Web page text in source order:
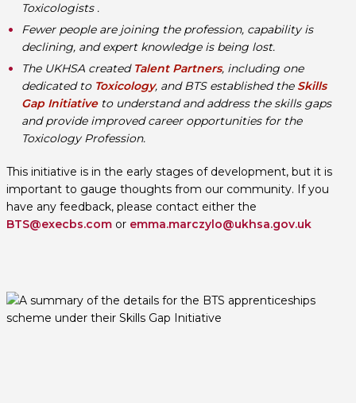
Toxicologists .
Fewer people are joining the profession, capability is
declining, and expert knowledge is being lost.
The UKHSA created Talent Partners, including one
dedicated to Toxicology, and BTS established the Skills
Gap Initiativeto understand and address the skills gaps
and provide improved career opportunities for the
Toxicology Profession.
This initiative is in the early stages of development, but it is
important to gauge thoughts from our community. If you
have any feedback, please contact either the
BTS@execbs.comor emma.marczylo@ukhsa.gov.uk